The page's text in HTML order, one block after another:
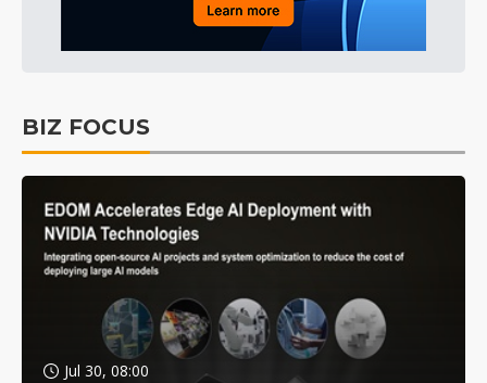
BIZ FOCUS
Jul 30, 08:00